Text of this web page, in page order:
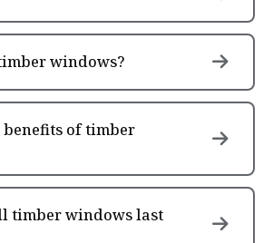
windows?
benefits of timber
timber windows last